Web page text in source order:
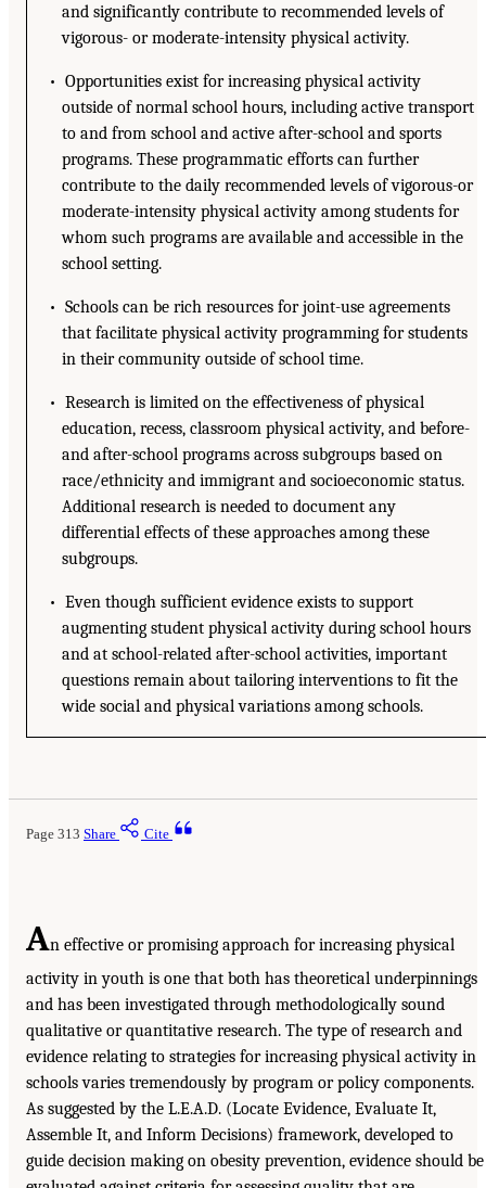
and significantly contribute to recommended levels of
vigorous- or moderate-intensity physical activity.
• Opportunities exist for increasing physical activity
outside of normal school hours, including active transport
to and from school and active after-school and sports
programs. These programmatic efforts can further
contribute to the daily recommended levels of vigorous-or
moderate-intensity physical activity among students for
whom such programs are available and accessible in the
school setting.
• Schools can be rich resources for joint-use agreements
that facilitate physical activity programming for students
in their community outside of school time.
• Research is limited on the effectiveness of physical
education, recess, classroom physical activity, and before-
and after-school programs across subgroups based on
race/ethnicity and immigrant and socioeconomic status.
Additional research is needed to document any
differential effects of these approaches among these
subgroups.
• Even though sufficient evidence exists to support
augmenting student physical activity during school hours
and at school-related after-school activities, important
questions remain about tailoring interventions to fit the
wide social and physical variations among schools.
Page 313 Share Cite
An effective or promising approach for increasing physical
activity in youth is one that both has theoretical underpinnings
and has been investigated through methodologically sound
qualitative or quantitative research. The type of research and
evidence relating to strategies for increasing physical activity in
schools varies tremendously by program or policy components.
As suggested by the L.E.A.D. (Locate Evidence, Evaluate It,
Assemble It, and Inform Decisions) framework, developed to
guide decision making on obesity prevention, evidence should be